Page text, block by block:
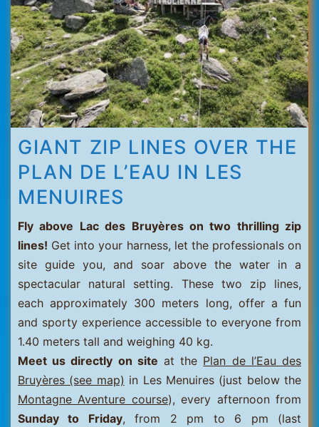
GIANT ZIP LINES OVER THE
PLAN DE L’EAU IN LES
MENUIRES
Fly above Lac des Bruyères on two thrilling zip
lines! Get into your harness, let the professionals on
site guide you, and soar above the water in a
spectacular natural setting. These two zip lines,
each approximately 300 meters long, offer a fun
and sporty experience accessible to everyone from
1.40 meters tall and weighing 40 kg.
Meet us directly on site at the Plan de l’Eau des
Bruyères (see map) in Les Menuires (just below the
Montagne Aventure course), every afternoon from
Sunday to Friday, from 2 pm to 6 pm (last